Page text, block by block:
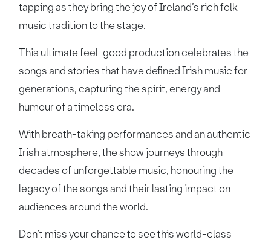
tapping as they bring the joy of Ireland’s rich folk
music tradition to the stage.
This ultimate feel-good production celebrates the
songs and stories that have defined Irish music for
generations, capturing the spirit, energy and
humour of a timeless era.
With breath-taking performances and an authentic
Irish atmosphere, the show journeys through
decades of unforgettable music, honouring the
legacy of the songs and their lasting impact on
audiences around the world.
Don’t miss your chance to see this world-class